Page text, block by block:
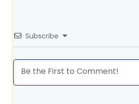
Subscribe